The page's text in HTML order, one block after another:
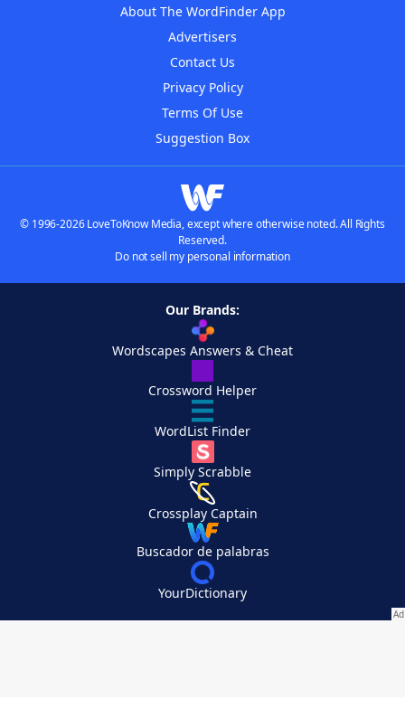
About The WordFinder App
Advertisers
Contact Us
Privacy Policy
Terms Of Use
Suggestion Box
© 1996-2026 LoveToKnow Media, except where otherwise noted. All Rights
Reserved.
Do not sell my personal information
Our Brands:
Wordscapes Answers & Cheat
Crossword Helper
WordList Finder
Simply Scrabble
Crossplay Captain
Buscador de palabras
YourDictionary